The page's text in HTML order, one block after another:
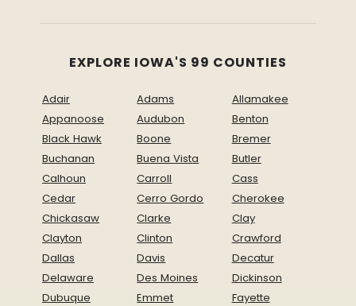
EXPLORE IOWA'S 99 COUNTIES
Adair Adams
Allamakee
Appanoose
Audubon
Benton
Black Hawk
Boone
Bremer
Buchanan
Buena Vista
Butler
Calhoun
Carroll
Cass
Cedar
Cerro Gordo
Cherokee
Chickasaw
Clarke
Clay
Clayton
Clinton
Crawford
Dallas
Davis
Decatur
Delaware
Des Moines
Dickinson
Dubuque
Emmet
Fayette